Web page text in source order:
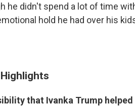
he didn't spend a lot of time
hold he had over his
that Ivanka Trump